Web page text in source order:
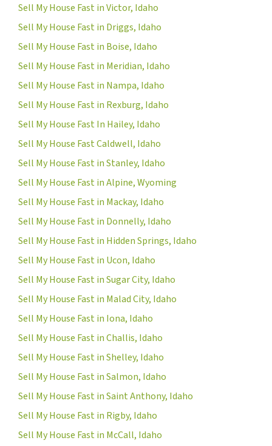
Sell My House Fast in Victor, Idaho
Sell My House Fast in Driggs, Idaho
Sell My House Fast in Boise, Idaho
Sell My House Fast in Meridian, Idaho
Sell My House Fast in Nampa, Idaho
Sell My House Fast in Rexburg, Idaho
Sell My House Fast In Hailey, Idaho
Sell My House Fast Caldwell, Idaho
Sell My House Fast in Stanley, Idaho
Sell My House Fast in Alpine, Wyoming
Sell My House Fast in Mackay, Idaho
Sell My House Fast in Donnelly, Idaho
Sell My House Fast in Hidden Springs, Idaho
Sell My House Fast in Ucon, Idaho
Sell My House Fast in Sugar City, Idaho
Sell My House Fast in Malad City, Idaho
Sell My House Fast in Iona, Idaho
Sell My House Fast in Challis, Idaho
Sell My House Fast in Shelley, Idaho
Sell My House Fast in Salmon, Idaho
Sell My House Fast in Saint Anthony, Idaho
Sell My House Fast in Rigby, Idaho
Sell My House Fast in McCall, Idaho